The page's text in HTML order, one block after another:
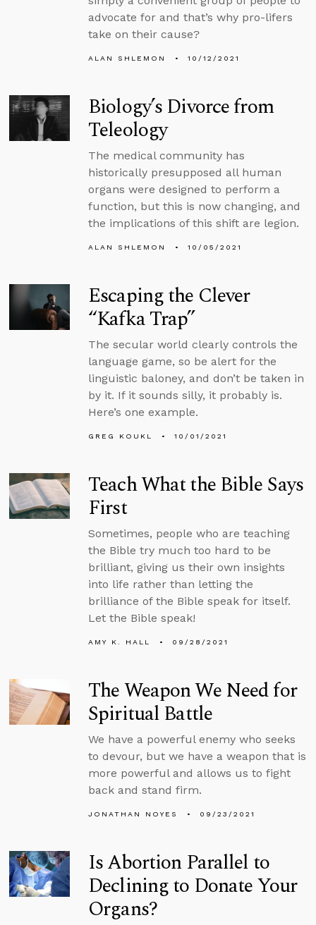
advocate for and that’s why pro-lifers
take on their cause?
ALAN SHLEMON 10/12/2021
Biology’s Divorce from
Teleology
The medical community has
historically presupposed all human
organs were designed to perform a
function, but this is now changing, and
the implications of this shift are legion.
ALAN SHLEMON 10/05/2021
Escaping the Clever
“Kafka Trap”
The secular world clearly controls the
language game, so be alert for the
linguistic baloney, and don’t be taken in
by it. If it sounds silly, it probably is.
Here’s one example.
GREG KOUKL 10/01/2021
Teach What the Bible Says
First
Sometimes, people who are teaching
the Bible try much too hard to be
brilliant, giving us their own insights
into life rather than letting the
brilliance of the Bible speak for itself.
Let the Bible speak!
AMY K. HALL 09/28/2021
The Weapon We Need for
Spiritual Battle
We have a powerful enemy who seeks
to devour, but we have a weapon that is
more powerful and allows us to fight
back and stand firm.
JONATHAN NOYES 09/23/2021
Is Abortion Parallel to
Declining to Donate Your
Organs?